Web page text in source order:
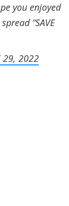
you enjoyed
“SAVE
29, 2022